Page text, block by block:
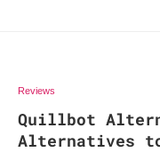
Reviews
Quillbot
Alternatives